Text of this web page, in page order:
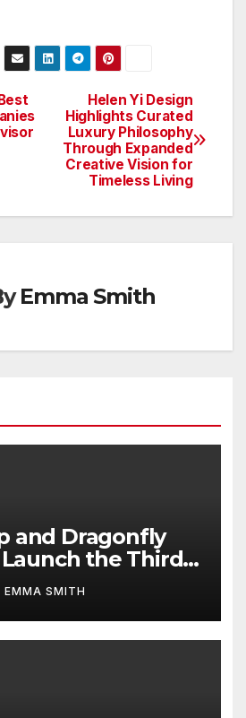
Helen Yi Design
Highlights Curated
Luxury Philosophy
Through Expanded
Creative Vision for
Timeless Living
Emma Smith
and Dragonfly
the Third
Compensation
a New
Industry
EMMA SMITH